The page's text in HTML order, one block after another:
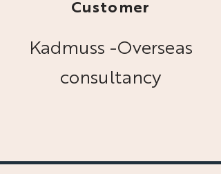
Customer
Kadmuss -Overseas
consultancy